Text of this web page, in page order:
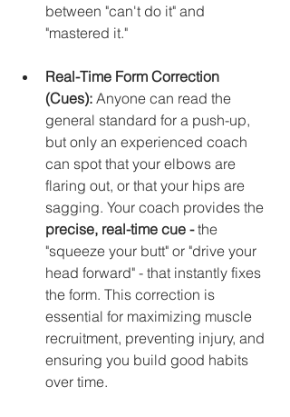
between "can't do it" and
"mastered it."
Real-Time Form Correction
(Cues): Anyone can read the
general standard for a push-up,
but only an experienced coach
can spot that your elbows are
flaring out, or that your hips are
sagging. Your coach provides the
precise, real-time cue - the
"squeeze your butt" or "drive your
head forward" - that instantly fixes
the form. This correction is
essential for maximizing muscle
recruitment, preventing injury, and
ensuring you build good habits
over time.